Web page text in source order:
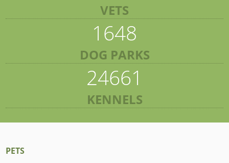
VETS
1648
DOG PARKS
24661
KENNELS
PETS